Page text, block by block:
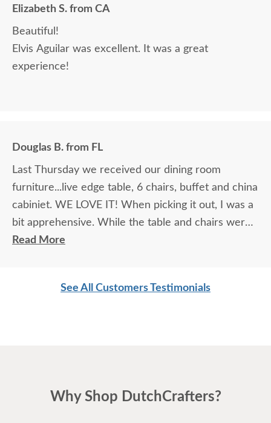
Elizabeth S. from CA
Beautiful!
Elvis Aguilar was excellent. It was a great
experience!
Douglas B. from FL
Last Thursday we received our dining room
furniture...live edge table, 6 chairs, buffet and china
cabiniet. WE LOVE IT! When picking it out, I was a
bit apprehensive. While the table and chairs were
in the showroom and it was love at first site, that
compatible pieces . Paul, at the Sarasota
much damage from Hurricane Milton. I highly
Read More
See All Customers Testimonials
Why Shop DutchCrafters?